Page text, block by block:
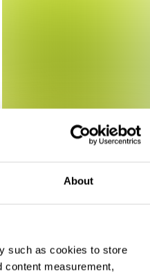
About
such as cookies to store
content measurement,